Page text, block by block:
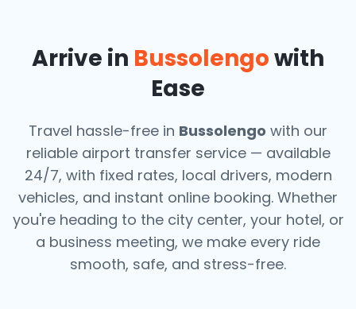
Arrive in Bussolengowith
Ease
Travel hassle-free in Bussolengo with our
reliable airport transfer service — available
24/7, with fixed rates, local drivers, modern
vehicles, and instant online booking. Whether
you're heading to the city center, your hotel, or
a business meeting, we make every ride
smooth, safe, and stress-free.